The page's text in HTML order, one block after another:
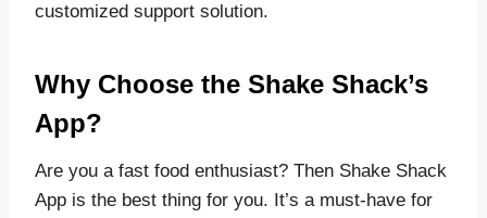
customized support solution.
Why Choose the Shake Shack’s
App?
Are you a fast food enthusiast? Then Shake Shack
App is the best thing for you. It’s a must-have for